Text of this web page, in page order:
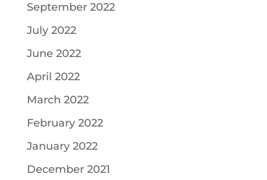
September 2022
July 2022
June 2022
April 2022
March 2022
February 2022
January 2022
December 2021